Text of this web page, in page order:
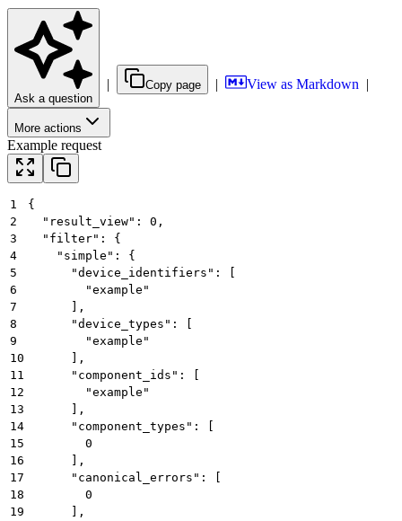
Ask a question
| Copy page | View as Markdown |
More actions
Example request
1
{
2
  "result_view": 0,
3
  "filter": {
4
    "simple": {
5
      "device_identifiers": [
6
        "example"
7
      ],
8
      "device_types": [
9
        "example"
10
      ],
11
      "component_ids": [
12
        "example"
13
      ],
14
      "component_types": [
15
        0
16
      ],
17
      "canonical_errors": [
18
        0
19
      ],